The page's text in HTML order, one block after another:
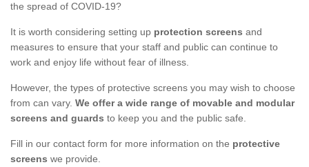
the spread of COVID-19?
It is worth considering setting up protection screens and
measures to ensure that your staff and public can continue to
work and enjoy life without fear of illness.
However, the types of protective screens you may wish to choose
from can vary. We offer a wide range of movable and modular
screens and guards to keep you and the public safe.
Fill in our contact form for more information on the protective
screens we provide.